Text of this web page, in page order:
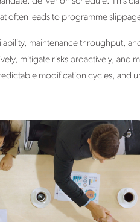
often leads to programme
maintenance throughput,
mitigate risks proactively, and
modification cycles, and